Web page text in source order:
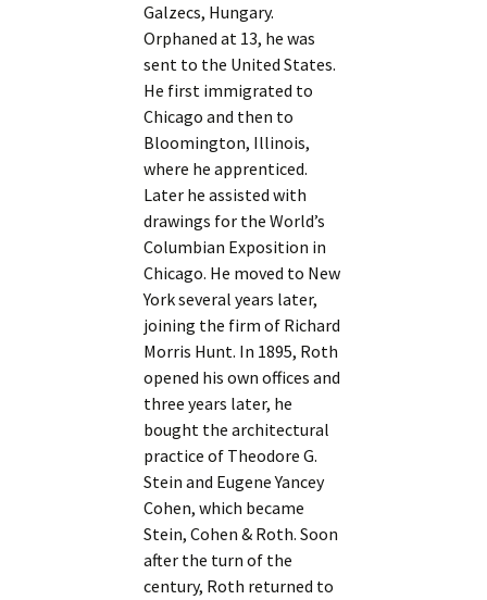
Galzecs, Hungary.
Orphaned at 13, he was
sent to the United States.
He first immigrated to
Chicago and then to
Bloomington, Illinois,
where he apprenticed.
Later he assisted with
drawings for the World’s
Columbian Exposition in
Chicago. He moved to New
York several years later,
joining the firm of Richard
Morris Hunt. In 1895, Roth
opened his own offices and
three years later, he
bought the architectural
practice of Theodore G.
Stein and Eugene Yancey
Cohen, which became
Stein, Cohen & Roth. Soon
after the turn of the
century, Roth returned to